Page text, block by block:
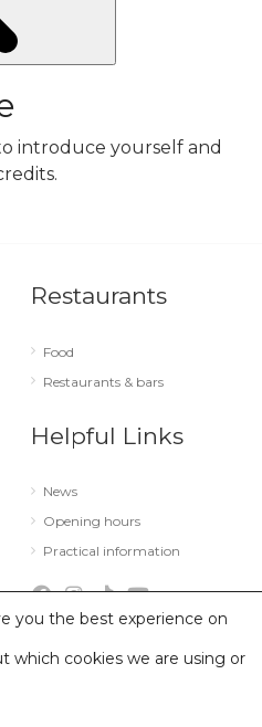
introduce yourself and
Restaurants
Food
Restaurants & bars
Helpful Links
News
Opening hours
Practical information
légales
you the best experience on
which cookies we are using or